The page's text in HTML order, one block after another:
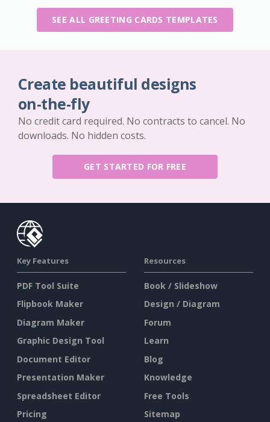
SEE ALL GREETING CARDS TEMPLATES
Create beautiful designs
on-the-fly
No credit card required. No contracts to cancel. No
downloads. No hidden costs.
GET STARTED FOR FREE
Key Features
PDF Tool Suite
Flipbook Maker
Diagram Maker
Graphic Design Tool
Document Editor
Presentation Maker
Spreadsheet Editor
Pricing
Resources
Book / Slideshow
Design / Diagram
Forum
Learn
Blog
Knowledge
Free Tools
Sitemap